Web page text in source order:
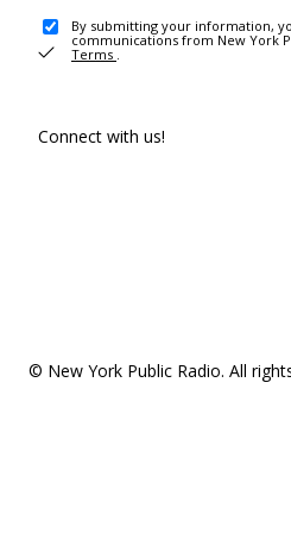
By submitting your information,
communications from New York
Terms .
Connect with us!
© New York Public Radio. All